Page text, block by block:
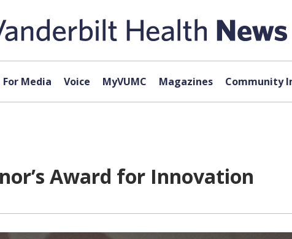
For Media Voice MyVUMC Magazines Community
Award for Innovation